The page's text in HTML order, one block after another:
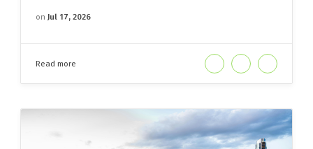
on Jul 17, 2026
Read more